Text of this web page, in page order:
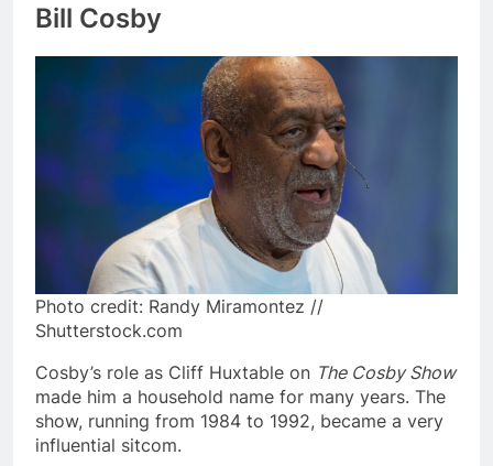
Bill Cosby
Photo credit: Randy Miramontez //
Shutterstock.com
Cosby’s role as Cliff Huxtable on The Cosby Show
made him a household name for many years. The
show, running from 1984 to 1992, became a very
influential sitcom.